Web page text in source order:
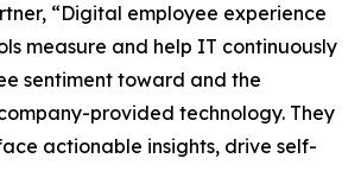
“Digital employee experience
measure and help IT continuously
sentiment toward and the
provided technology. They
actionable insights, drive self-